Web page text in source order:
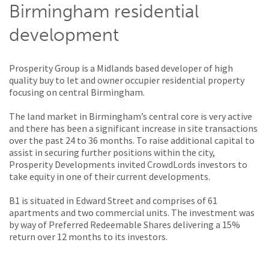
Birmingham residential
development
Prosperity Group is a Midlands based developer of high
quality buy to let and owner occupier residential property
focusing on central Birmingham.
The land market in Birmingham’s central core is very active
and there has been a significant increase in site transactions
over the past 24 to 36 months. To raise additional capital to
assist in securing further positions within the city,
Prosperity Developments invited CrowdLords investors to
take equity in one of their current developments.
B1 is situated in Edward Street and comprises of 61
apartments and two commercial units. The investment was
by way of Preferred Redeemable Shares delivering a 15%
return over 12 months to its investors.